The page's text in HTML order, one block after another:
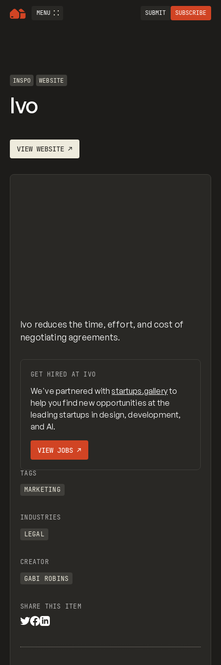
MENU SUBMIT SUBSCRIBE
INSPO WEBSITE
Ivo
VIEWWEBSITE ↗
Ivo reduces the time, effort, and cost of
negotiating agreements.
GET HIRED AT IVO
We've partnered withstartups.galleryto
help you find new opportunities at the
leading startups in design, development,
and AI.
VIEW JOBS ↗
TAGS
MARKETING
INDUSTRIES
LEGAL
CREATOR
GABI ROBINS
SHARE THIS ITEM